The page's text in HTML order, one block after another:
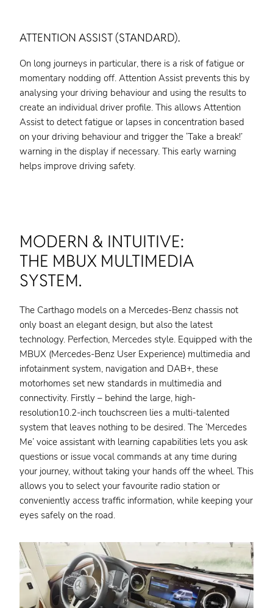
ATTENTION ASSIST (STANDARD).
On long journeys in particular, there is a risk of fatigue or
momentary nodding off. Attention Assist prevents this by
analysing your driving behaviour and using the results to
create an individual driver profile. This allows Attention
Assist to detect fatigue or lapses in concentration based
on your driving behaviour and trigger the ‘Take a break!’
warning in the display if necessary. This early warning
helps improve driving safety.
MODERN & INTUITIVE:
THE MBUX MULTIMEDIA
SYSTEM.
The Carthago models on a Mercedes-Benz chassis not
only boast an elegant design, but also the latest
technology. Perfection, Mercedes style. Equipped with the
MBUX (Mercedes-Benz User Experience) multimedia and
infotainment system, navigation and DAB+, these
motorhomes set new standards in multimedia and
connectivity. Firstly – behind the large, high-
resolution10.2-inch touchscreen lies a multi-talented
system that leaves nothing to be desired. The ‘Mercedes
Me’ voice assistant with learning capabilities lets you ask
questions or issue vocal commands at any time during
your journey, without taking your hands off the wheel. This
allows you to select your favourite radio station or
conveniently access traffic information, while keeping your
eyes safely on the road.